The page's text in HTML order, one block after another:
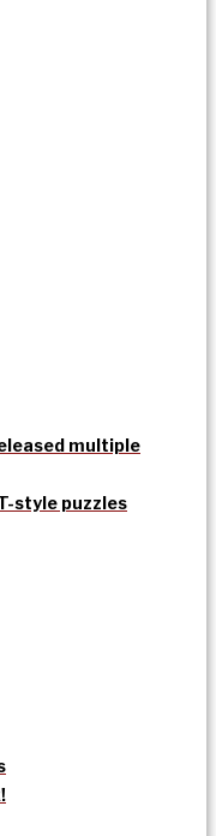
multiple
style puzzles